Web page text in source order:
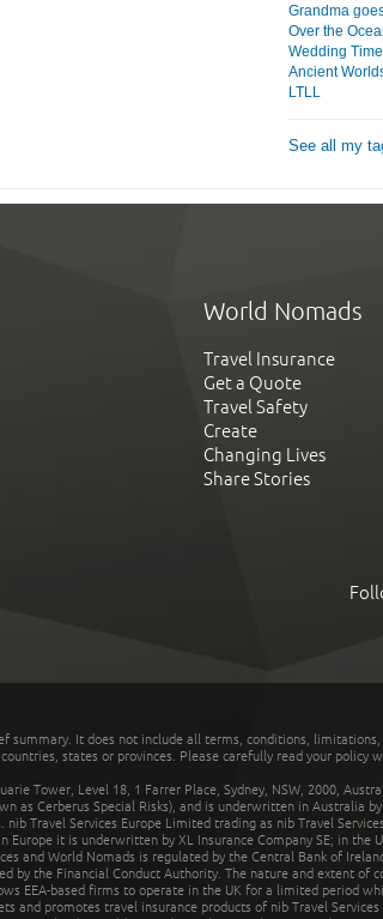
Grandma
Over the
Wedding Time
Ancient
LTLL
See all my
World Nomads
Travel Insurance
Get a Quote
Travel Safety
Create
Changing Lives
Share Stories
It does not include all terms, conditions,
states or provinces. Please carefully read your policy
Tower, Level 18, 1 Farrer Place, Sydney, NSW, 2000,
as Cerberus Special Risks), and is underwritten in Australia
Travel Services Europe Limited trading as nib Travel
it is underwritten by XL Insurance Company SE; in the
and World Nomads is regulated by the Central Bank of
by the Financial Conduct Authority. The nature and extent of
EEA-based firms to operate in the UK for a limited period
and promotes travel insurance products of nib Travel